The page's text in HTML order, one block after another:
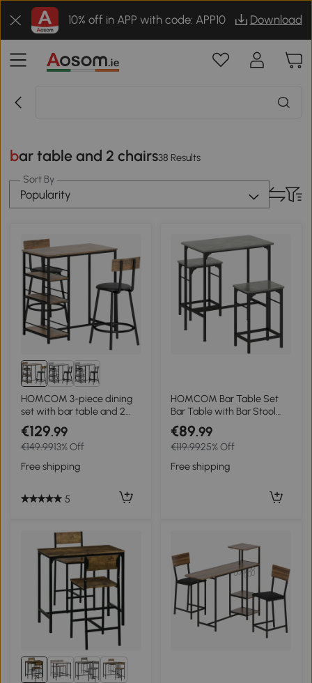
10% off in APP with code: APP10 Download
bar table and 2 chairs38 Results
Sort By
Popularity
HOMCOM 3-piece dining
set with bar table and 2
chairs, small kitchen set
with side shelves, MDF,
metal, black
€129.99
€149.9913% Off
Free shipping
5
HOMCOM Bar Table Set
Bar Table with Bar Stool
Set Dining Table with 2
Chairs with Non-Slip Foot
Pads Gray
€89.99
€119.9925% Off
Free shipping